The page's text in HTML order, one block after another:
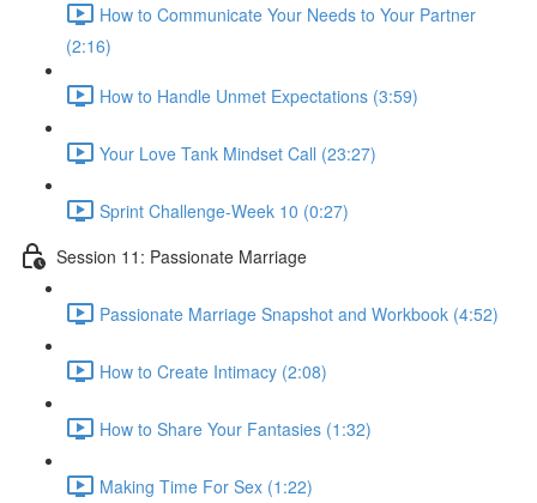
How to Communicate Your Needs to Your Partner
(2:16)
How to Handle Unmet Expectations (3:59)
Your Love Tank Mindset Call (23:27)
Sprint Challenge-Week 10 (0:27)
Session 11: Passionate Marriage
Passionate Marriage Snapshot and Workbook (4:52)
How to Create Intimacy (2:08)
How to Share Your Fantasies (1:32)
Making Time For Sex (1:22)